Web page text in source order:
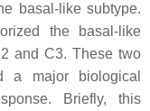
basal-like subtype.
the basal-like
and C3. These two
a major biological
Briefly, this